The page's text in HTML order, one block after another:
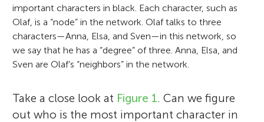
important characters in black. Each character, such as
Olaf, is a “node” in the network. Olaf talks to three
characters—Anna, Elsa, and Sven—in this network, so
we say that he has a “degree” of three. Anna, Elsa, and
Sven are Olaf’s “neighbors” in the network.
Take a close look at Figure 1. Can we figure
out who is the most important character in